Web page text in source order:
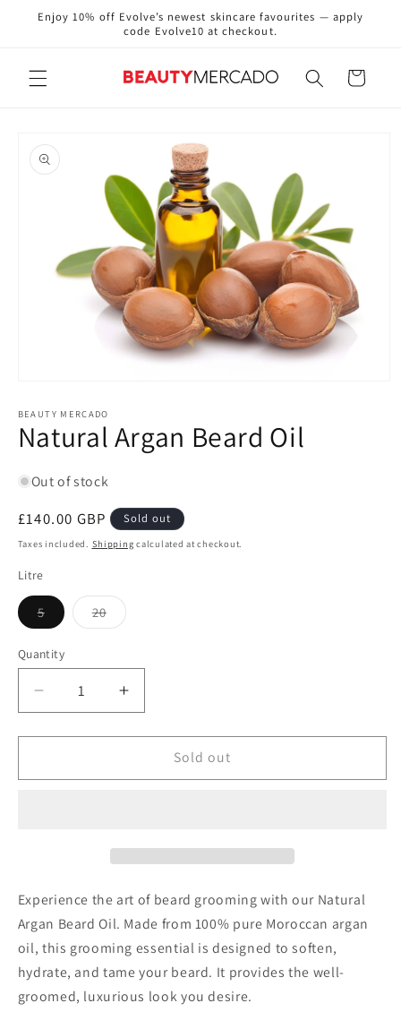
Skip to
content
Enjoy 10% off Evolve’s newest skincare favourites — apply
code Evolve10 at checkout.
Cart
product
information
1
in
modal
BEAUTY MERCADO
Natural Argan Beard Oil
Out of stock
Regular
price
£140.00 GBP Sold out
Taxes included. Shipping calculated at checkout.
Litre
5Variant
sold
or
unavailable
20Variant
sold
Quantity
Quantity
Decrease
quantity
for
Argan
Increase
quantity
for
Natural
Argan
Sold out
Experience the art of beard grooming with our Natural
Argan Beard Oil. Made from 100% pure Moroccan argan
oil, this grooming essential is designed to soften,
hydrate, and tame your beard. It provides the well-
groomed, luxurious look you desire.